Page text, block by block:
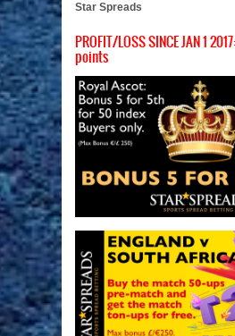
Star Spreads
PROFIT/LOSS SINCE JAN 1
points